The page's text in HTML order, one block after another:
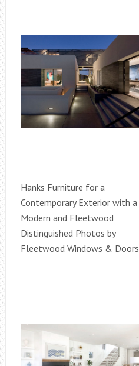
Hanks Furniture for a
Contemporary Exterior with a
Modern and Fleetwood
Distinguished Photos by
Fleetwood Windows & Doors